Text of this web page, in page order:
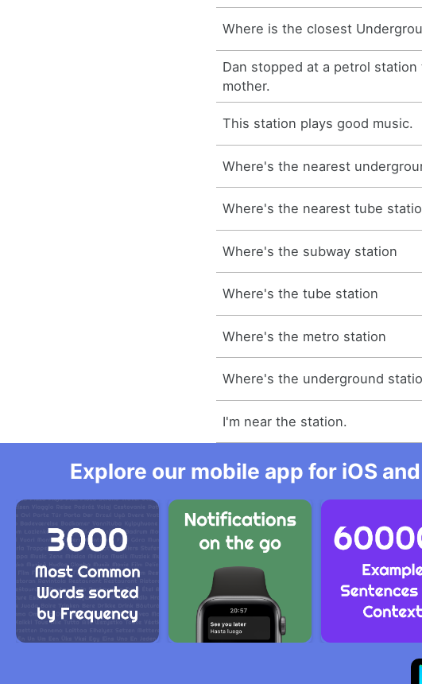
Where is the closest
Dan stopped at a petrol station
mother.
This station plays good music.
Where's the nearest
Where's the nearest tube
Where's the subway station
Where's the tube station
Where's the metro station
Where's the underground
I'm near the station.
Explore our mobile app for iOS